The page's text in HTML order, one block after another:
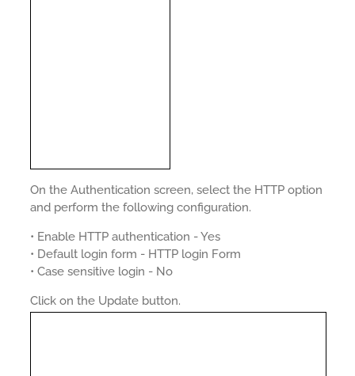
On the Authentication screen, select the HTTP option
and perform the following configuration.
• Enable HTTP authentication - Yes
• Default login form - HTTP login Form
• Case sensitive login - No
Click on the Update button.